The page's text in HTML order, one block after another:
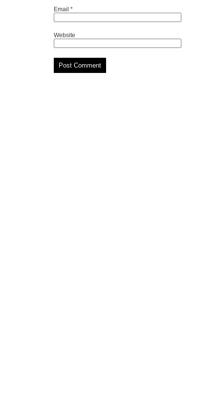
Email *
Website